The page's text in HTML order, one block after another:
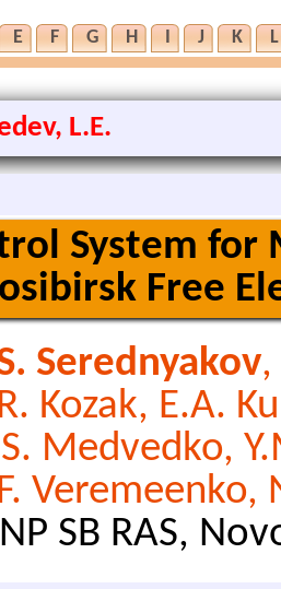
E F G H I J K L
L.E.
System for
Free
Serednyakov
Kozak, E.A.
Medvedko,
Veremeenko,
SB RAS,